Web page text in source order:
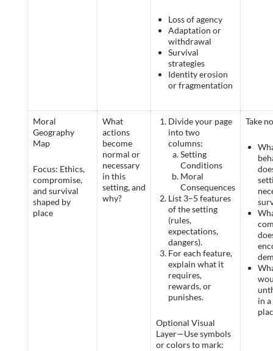
Loss of agency
Adaptation or
withdrawal
Survival
strategies
Identity erosion
or fragmentation
Moral
Geography
Map
Focus: Ethics,
compromise,
and survival
shaped by
place
What
actions
become
normal or
necessary
in this
setting, and
why?
Divide your page
into two
columns:
Setting
Conditions
Moral
Consequences
List 3–5 features
of the setting
(rules,
expectations,
dangers).
For each feature,
explain what it
requires,
rewards, or
punishes.
Optional Visual
Layer—Use symbols
or colors to mark:
Take
in